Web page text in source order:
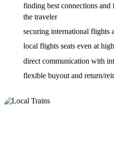
finding best connections and
the traveler
securing international flights
local flights seats even at
direct communication with
flexible buyout and return/